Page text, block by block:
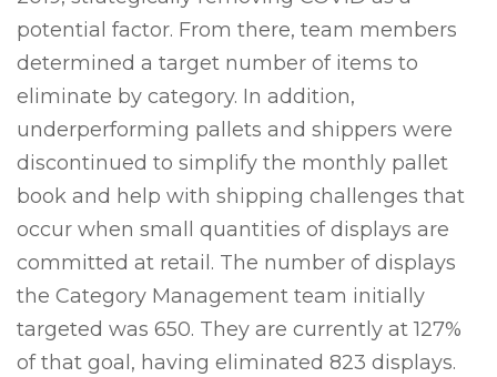
potential factor. From there, team members
determined a target number of items to
eliminate by category. In addition,
underperforming pallets and shippers were
discontinued to simplify the monthly pallet
book and help with shipping challenges that
occur when small quantities of displays are
committed at retail. The number of displays
the Category Management team initially
targeted was 650. They are currently at 127%
of that goal, having eliminated 823 displays.